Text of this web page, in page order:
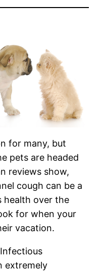
for many, but
pets are headed
reviews show,
cough can be a
health over the
for when your
vacation.
extremely